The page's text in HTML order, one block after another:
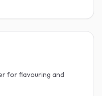
for flavouring and